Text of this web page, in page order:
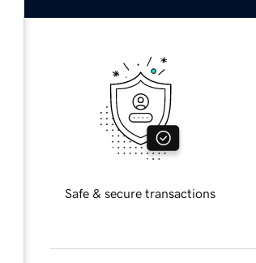
Safe & secure transactions